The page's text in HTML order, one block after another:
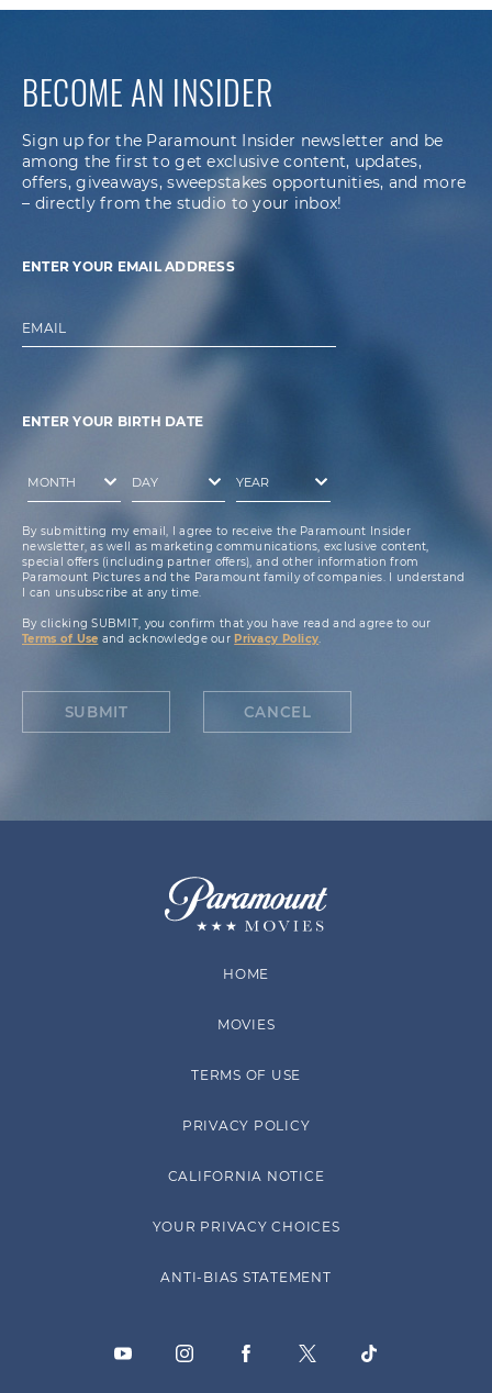
BECOME AN INSIDER
Sign up for the Paramount Insider newsletter and be
among the first to get exclusive content, updates,
offers, giveaways, sweepstakes opportunities, and more
– directly from the studio to your inbox!
ENTER YOUR EMAIL ADDRESS
EMAIL
ENTER YOUR BIRTH DATE
By submitting my email, I agree to receive the Paramount Insider
newsletter, as well as marketing communications, exclusive content,
special offers (including partner offers), and other information from
Paramount Pictures and the Paramount family of companies. I understand
I can unsubscribe at any time.
By clicking SUBMIT, you confirm that you have read and agree to our
Terms of Use and acknowledge our Privacy Policy.
SUBMIT CANCEL
HOME
MOVIES
TERMS OF USE
PRIVACY POLICY
CALIFORNIA NOTICE
YOUR PRIVACY CHOICES
ANTI-BIAS STATEMENT